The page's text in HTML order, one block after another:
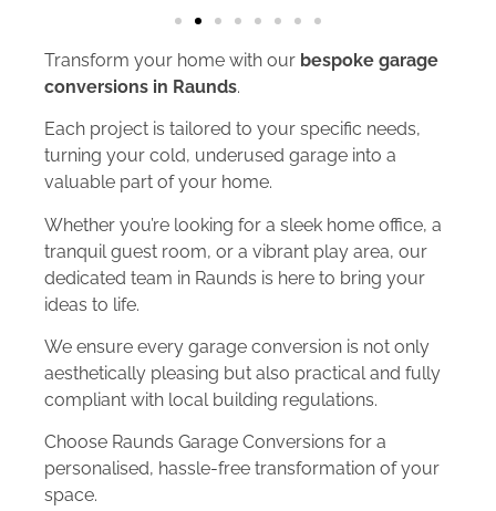
Transform your home with our bespoke garage
conversions in Raunds.
Each project is tailored to your specific needs,
turning your cold, underused garage into a
valuable part of your home.
Whether you’re looking for a sleek home office, a
tranquil guest room, or a vibrant play area, our
dedicated team in Raunds is here to bring your
ideas to life.
We ensure every garage conversion is not only
aesthetically pleasing but also practical and fully
compliant with local building regulations.
Choose Raunds Garage Conversions for a
personalised, hassle-free transformation of your
space.